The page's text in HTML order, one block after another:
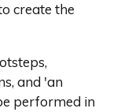
create the
and 'an
performed in